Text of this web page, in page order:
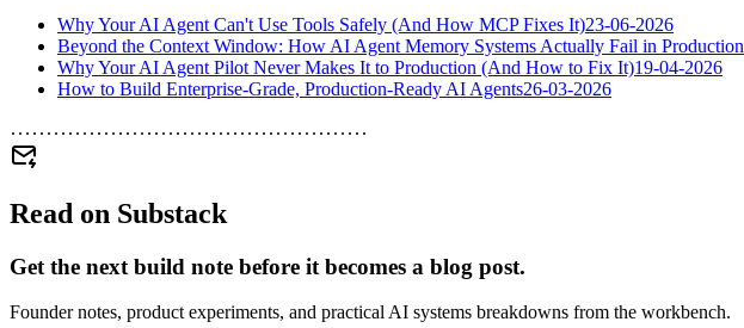
Why Your AI Agent Can't Use Tools Safely (And How MCP Fixes It)23-06-2026
Beyond the Context Window: How AI Agent Memory Systems Actually Fail in Production
Why Your AI Agent Pilot Never Makes It to Production (And How to Fix It)19-04-2026
How to Build Enterprise-Grade, Production-Ready AI Agents26-03-2026
Read on Substack
Get the next build note before it becomes a blog post.
Founder notes, product experiments, and practical AI systems breakdowns from the workbench.